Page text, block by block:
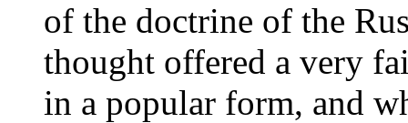
of the doctrine of the
thought offered a very
in a popular form, and